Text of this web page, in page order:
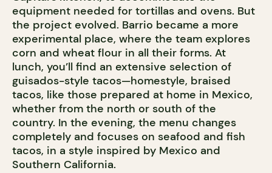
equipment needed for tortillas and ovens. But
the project evolved. Barrio became a more
experimental place, where the team explores
corn and wheat flour in all their forms. At
lunch, you’ll find an extensive selection of
guisados-style tacos—homestyle, braised
tacos, like those prepared at home in Mexico,
whether from the north or south of the
country. In the evening, the menu changes
completely and focuses on seafood and fish
tacos, in a style inspired by Mexico and
Southern California.